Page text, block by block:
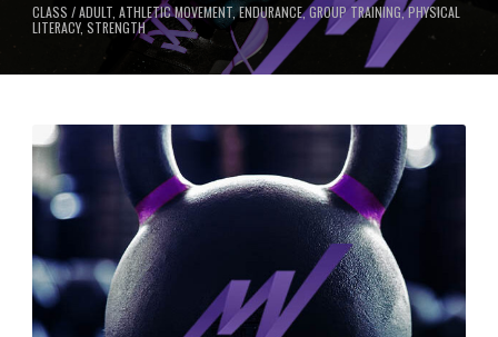
CLASS / ADULT, ATHLETIC MOVEMENT, ENDURANCE, GROUP TRAINING, PHYSICAL
LITERACY, STRENGTH